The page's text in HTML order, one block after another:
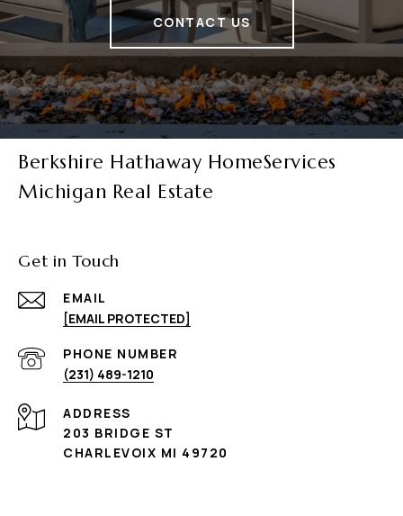
CONTACT US
Berkshire Hathaway HomeServices
Michigan Real Estate
Get in Touch
EMAIL
[EMAIL PROTECTED]
PHONE NUMBER
(231) 489-1210
ADDRESS
203 BRIDGE ST
CHARLEVOIX MI 49720